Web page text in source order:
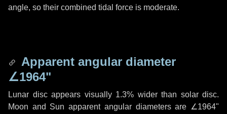
angle, so their combined tidal force is moderate.
Apparent angular diameter
∠1964"
Lunar disc appears visually 1.3% wider than solar disc.
Moon and Sun apparent angular diameters are ∠1964"